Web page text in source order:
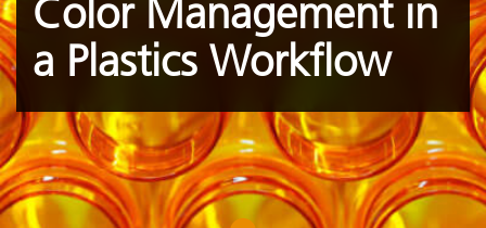
Color Management in
a Plastics Workflow